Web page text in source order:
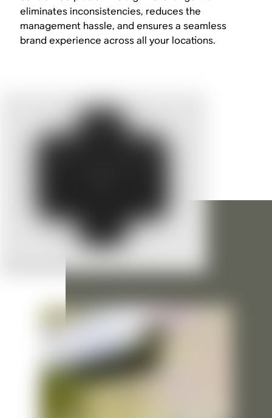
eliminates inconsistencies, reduces the
management hassle, and ensures a seamless
brand experience across all your locations.